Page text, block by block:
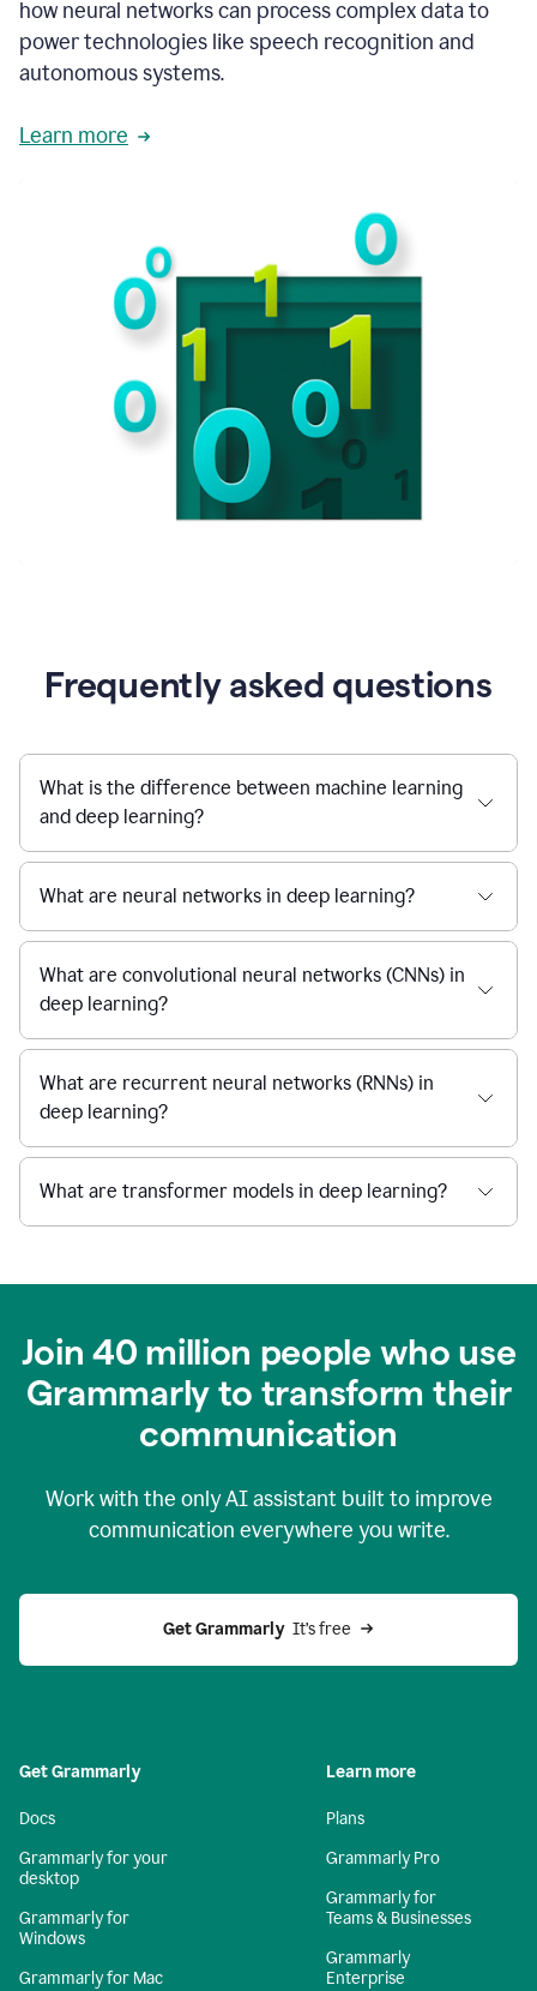
how neural networks can process complex data to
power technologies like speech recognition and
autonomous systems.
Learn more
Frequently asked questions
What is the difference between machine learning
and deep learning?
What are neural networks in deep learning?
What are convolutional neural networks (CNNs) in
deep learning?
What are recurrent neural networks (RNNs) in
deep learning?
What are transformer models in deep learning?
Join 40 million people who use
Grammarly to transform their
communication
Work with the only AI assistant built to improve
communication everywhere you write.
Get Grammarly It’s free
Get Grammarly
Docs
Grammarly for your
desktop
Grammarly for
Windows
Grammarly for Mac
Learn more
Plans
Grammarly Pro
Grammarly for
Teams & Businesses
Grammarly
Enterprise